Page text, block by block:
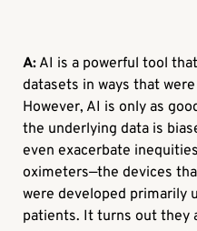
A: AI is a powerful tool
datasets in ways that
However, AI is only as
the underlying data is
even exacerbate
oximeters—the devices
were developed primarily
patients. It turns out they